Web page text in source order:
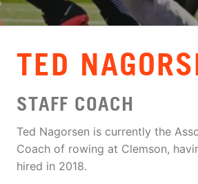
VIEW CART
TED
STAFF COACH
Ted Nagorsen is currently the
Coach of rowing at Clemson,
hired in 2018.